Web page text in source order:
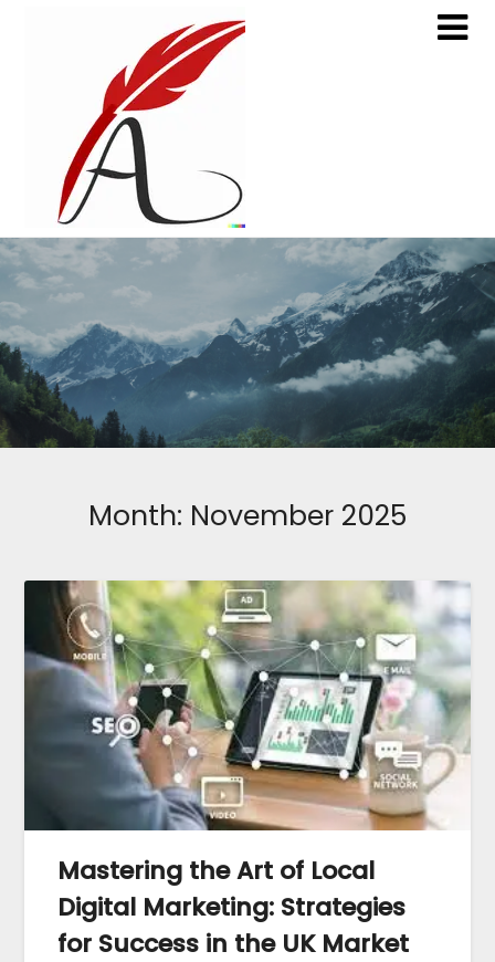
Month: November 2025
Mastering the Art of Local
Digital Marketing: Strategies
for Success in the UK Market